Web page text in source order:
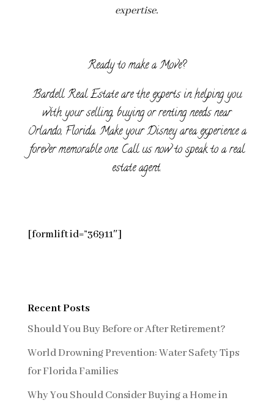
expertise.
Ready to make a Move?
Bardell Real Estate are the experts in helping you
with your selling, buying or renting needs near
Orlando, Florida. Make your Disney area experience a
forever memorable one. Call us now to speak to a real
estate agent.
[formlift id=”36911″]
Recent Posts
Should You Buy Before or After Retirement?
World Drowning Prevention: Water Safety Tips
for Florida Families
Why You Should Consider Buying a Home in